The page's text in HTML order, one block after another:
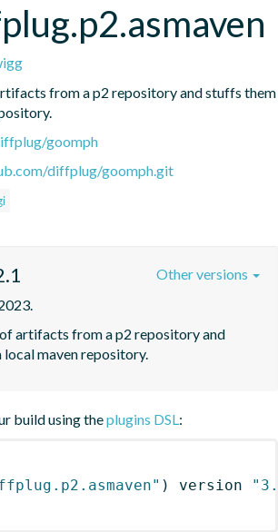
from a p2 repository and stuffs them
goomph
diffplug/goomph.git
artifacts from a p2 repository and
maven repository.
Other versions
build using theplugins DSL:
) version